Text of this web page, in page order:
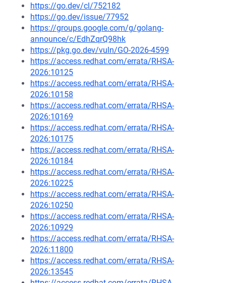
https://go.dev/cl/752182
https://go.dev/issue/77952
https://groups.google.com/g/golang-
announce/c/EdhZqrQ98hk
https://pkg.go.dev/vuln/GO-2026-4599
https://access.redhat.com/errata/RHSA-
2026:10125
https://access.redhat.com/errata/RHSA-
2026:10158
https://access.redhat.com/errata/RHSA-
2026:10169
https://access.redhat.com/errata/RHSA-
2026:10175
https://access.redhat.com/errata/RHSA-
2026:10184
https://access.redhat.com/errata/RHSA-
2026:10225
https://access.redhat.com/errata/RHSA-
2026:10250
https://access.redhat.com/errata/RHSA-
2026:10929
https://access.redhat.com/errata/RHSA-
2026:11800
https://access.redhat.com/errata/RHSA-
2026:13545